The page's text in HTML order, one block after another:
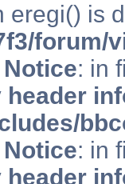
eregi() is
forum/
: in
: in